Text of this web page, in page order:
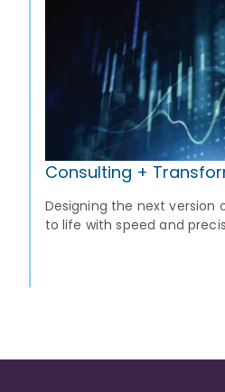
Consulting +
Designing the next version
to life with speed and